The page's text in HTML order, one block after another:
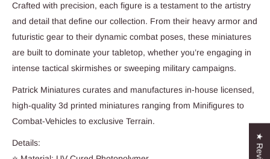
Crafted with precision, each figure is a testament to the artistry
and detail that define our collection. From their heavy armor and
futuristic gear to their dynamic combat poses, these miniatures
are built to dominate your tabletop, whether you’re engaging in
intense tactical skirmishes or sweeping military campaigns.
Patrick Miniatures curates and manufactures in-house licensed,
high-quality 3d printed miniatures ranging from Minifigures to
Combat-Vehicles to exclusive Terrain.
Details: